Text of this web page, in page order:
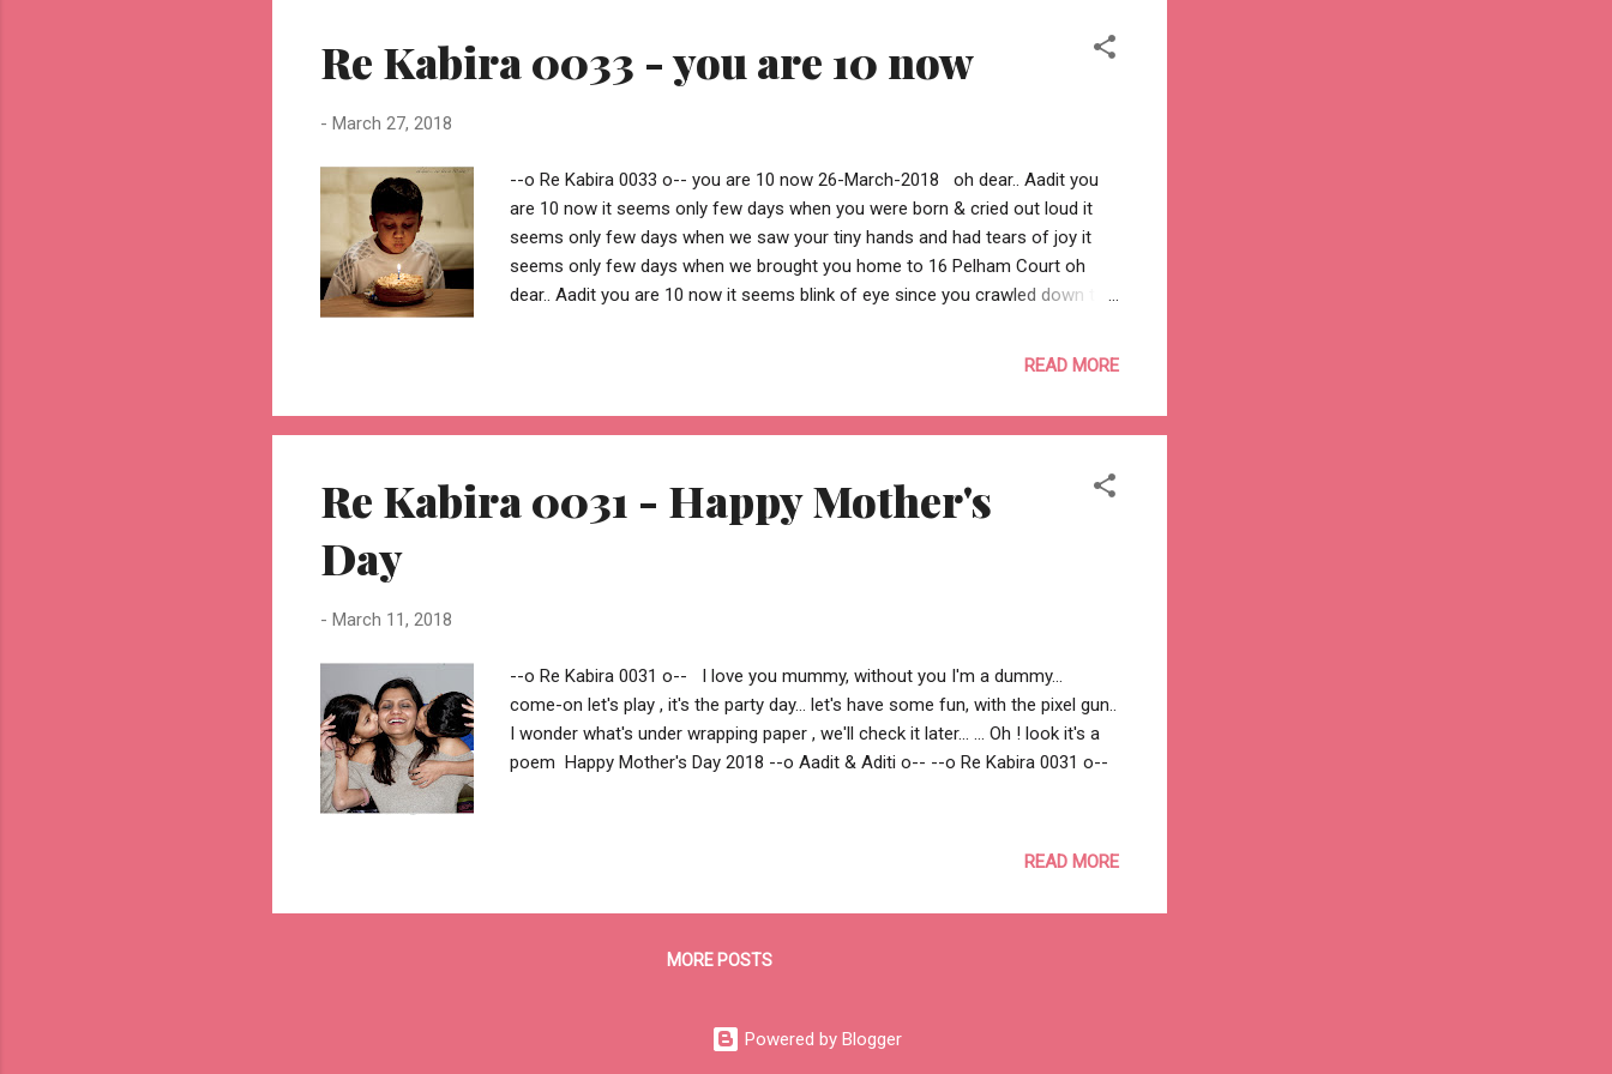
jhureley --o Re Kabira 0036 o--
Re Kabira 0033 - you are 10 now
- March 27, 2018
--o Re Kabira 0033 o-- you are 10 now 26-March-2018 oh dear.. Aadit you
are 10 now it seems only few days when you were born & cried out loud it
seems only few days when we saw your tiny hands and had tears of joy it
seems only few days when we brought you home to 16 Pelham Court oh
dear.. Aadit you are 10 now it seems blink of eye since you crawled down the
scooter and soon a bike it seems just like yesterday since you went to
unbelievable how you grew tall and taller everyday it seems unbelieva...
READ MORE
Re Kabira 0031 - Happy Mother's
Day
- March 11, 2018
--o Re Kabira 0031 o-- I love you mummy, without you I'm a dummy...
come-on let's play , it's the party day... let's have some fun, with the pixel gun..
I wonder what's under wrapping paper , we'll check it later... ... Oh ! look it's a
poem Happy Mother's Day 2018 --o Aadit & Aditi o-- --o Re Kabira 0031 o--
READ MORE
MORE POSTS
Powered by Blogger